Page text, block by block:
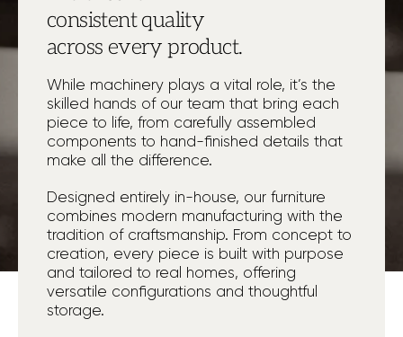
consistent quality
across every product.
While machinery plays a vital role, it’s the
skilled hands of our team that bring each
piece to life, from carefully assembled
components to hand-finished details that
make all the difference.
Designed entirely in-house, our furniture
combines modern manufacturing with the
tradition of craftsmanship. From concept to
creation, every piece is built with purpose
and tailored to real homes, offering
versatile configurations and thoughtful
storage.